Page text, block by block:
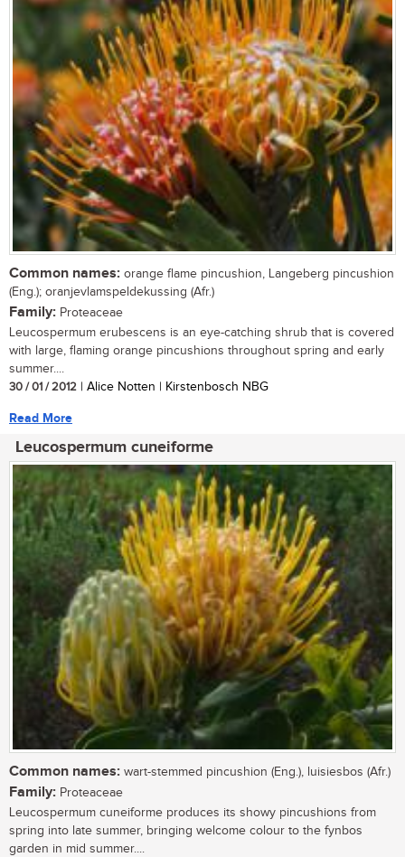
Common names: orange flame pincushion, Langeberg pincushion
(Eng.); oranjevlamspeldekussing (Afr.)
Family: Proteaceae
Leucospermum erubescens is an eye-catching shrub that is covered
with large, flaming orange pincushions throughout spring and early
summer....
30 / 01 / 2012 | Alice Notten | Kirstenbosch NBG
Read More
Leucospermum cuneiforme
Common names: wart-stemmed pincushion (Eng.), luisiesbos (Afr.)
Family: Proteaceae
Leucospermum cuneiforme produces its showy pincushions from
spring into late summer, bringing welcome colour to the fynbos
garden in mid summer....